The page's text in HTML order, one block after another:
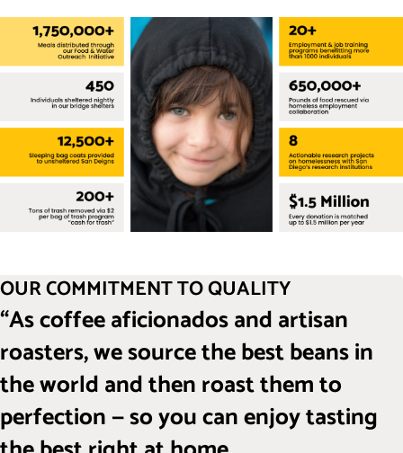
OUR COMMITMENT TO QUALITY
“As coffee aficionados and artisan
roasters, we source the best beans in
the world and then roast them to
perfection — so you can enjoy tasting